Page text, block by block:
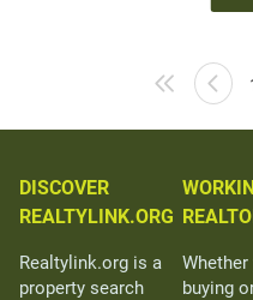
DISCOVER
REALTYLINK.ORG
Realtylink.org is a
property search
Whether
buying